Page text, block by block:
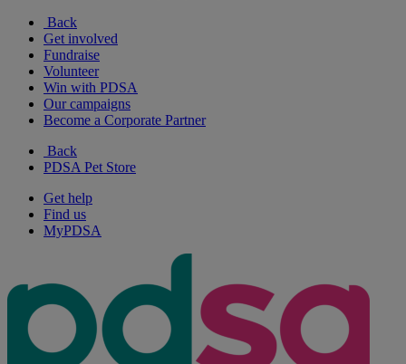
Back
Get involved
Fundraise
Volunteer
Win with PDSA
Our campaigns
Become a Corporate Partner
Back
PDSA Pet Store
Get help
Find us
MyPDSA